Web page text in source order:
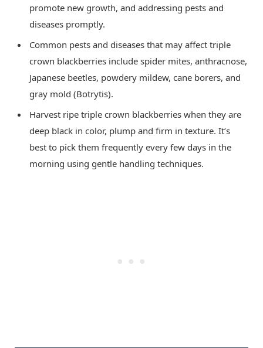
promote new growth, and addressing pests and
diseases promptly.
Common pests and diseases that may affect triple
crown blackberries include spider mites, anthracnose,
Japanese beetles, powdery mildew, cane borers, and
gray mold (Botrytis).
Harvest ripe triple crown blackberries when they are
deep black in color, plump and firm in texture. It’s
best to pick them frequently every few days in the
morning using gentle handling techniques.